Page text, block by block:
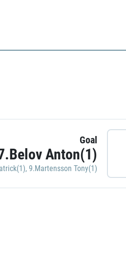
Goal
Anton(1)
, 9.Martensson Tony(1)